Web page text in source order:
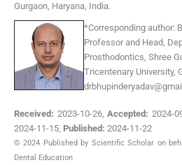
Gurgaon, Haryana, India.
*Corresponding author:
Professor and Head,
Prosthodontics, Shree
Tricentenary University,
Received: 2023-10-26,Accepted: 2024-
2024-11-15, Published: 2024-11-22
© 2024 Published by Scientific Scholar on
Dental Education